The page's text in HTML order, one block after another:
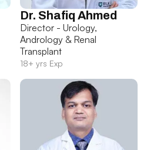
Dr. Shafiq Ahmed
Director - Urology,
Andrology & Renal
Transplant
18+ yrs Exp